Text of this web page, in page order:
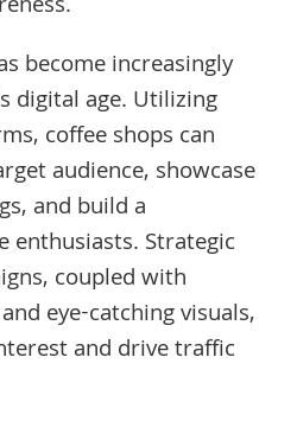
become increasingly
digital age. Utilizing
coffee shops can
audience, showcase
and build a
enthusiasts. Strategic
coupled with
eye-catching visuals,
and drive traffic